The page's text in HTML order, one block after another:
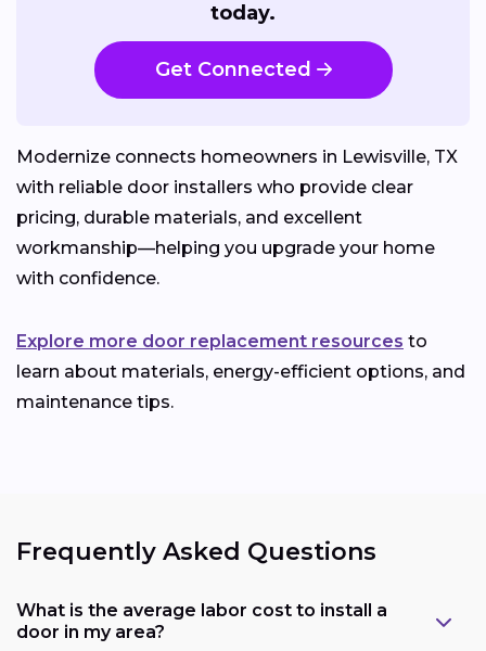
today.
Get Connected
Modernize connects homeowners in Lewisville, TX
with reliable door installers who provide clear
pricing, durable materials, and excellent
workmanship—helping you upgrade your home
with confidence.
Explore more door replacement resources to
learn about materials, energy-efficient options, and
maintenance tips.
Frequently Asked Questions
What is the average labor cost to install a
door in my area?